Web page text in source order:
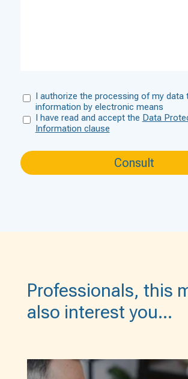
I authorize the processing of my data
information by electronic means
I have read and accept the Data
Information clause
Professionals, this
also interest you…